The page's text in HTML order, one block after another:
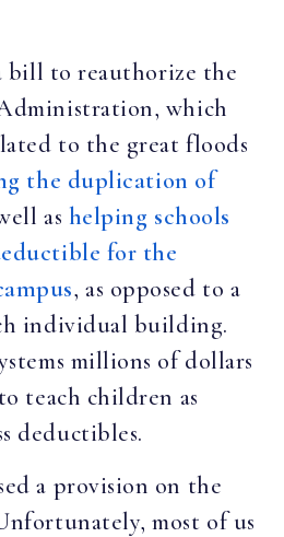
bill to reauthorize the
which
to the great floods
the duplication of
as helping schools
for the
, as opposed to a
individual building.
millions of dollars
teach children as
deductibles.
a provision on the
most of us